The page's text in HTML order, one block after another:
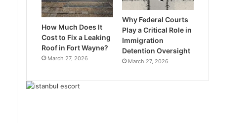
How Much Does It
Cost to Fix a Leaking
Roof in Fort Wayne?
March 27, 2026
Why Federal Courts
Play a Critical Role in
Immigration
Detention Oversight
March 27, 2026